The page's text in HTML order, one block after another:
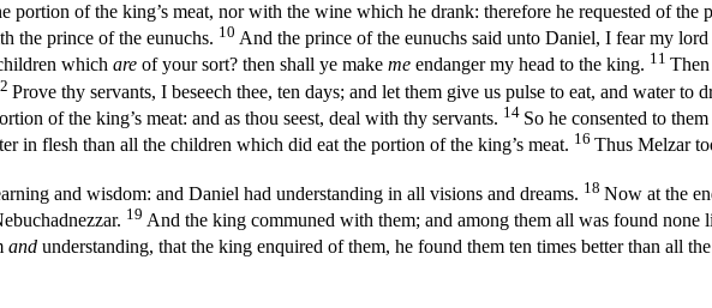
of the king’s meat, nor with the wine which he drank: therefore he requested of the
the prince of the eunuchs. 10 And the prince of the eunuchs said unto Daniel, I fear my
which are of your sort? then shall ye make me endanger my head to the king. 11
Prove thy servants, I beseech thee, ten days; and let them give us pulse to eat, and water to
of the king’s meat: and as thou seest, deal with thy servants. 14 So he consented to
in flesh than all the children which did eat the portion of the king’s meat. 16 Thus Melzar
and wisdom: and Daniel had understanding in all visions and dreams. 18 Now at the
19 And the king communed with them; and among them all was found none
and understanding, that the king enquired of them, he found them ten times better than all